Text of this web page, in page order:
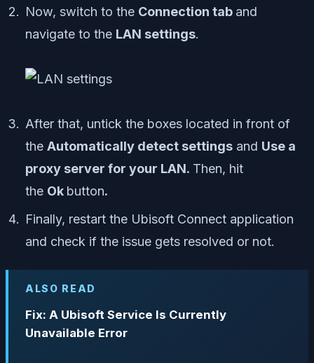
Now, switch to the Connection tab and
navigate to the LAN settings.
After that, untick the boxes located in front of
the Automatically detect settings and Use a
proxy server for your LAN. Then, hit
the Ok button.
Finally, restart the Ubisoft Connect application
and check if the issue gets resolved or not.
ALSO READ
Fix: A Ubisoft Service Is Currently
Unavailable Error